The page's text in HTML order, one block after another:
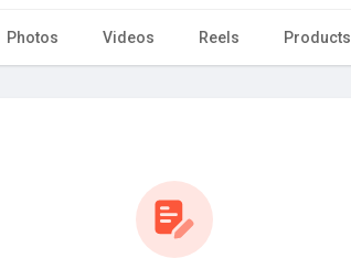
Photos Videos Reels Products